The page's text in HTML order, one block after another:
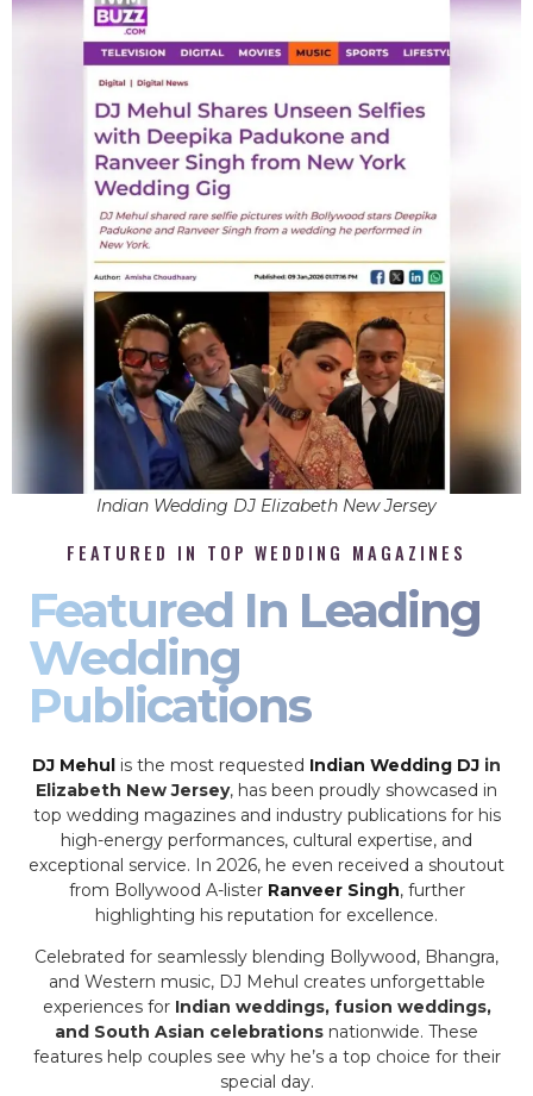
Indian Wedding DJ Elizabeth New Jersey
FEATURED IN TOP WEDDING MAGAZINES
Featured In Leading
Wedding
Publications
DJ Mehul is the most requested Indian Wedding DJ in
Elizabeth New Jersey, has been proudly showcased in
top wedding magazines and industry publications for his
high-energy performances, cultural expertise, and
exceptional service. In 2026, he even received a shoutout
from Bollywood A-lister Ranveer Singh, further
highlighting his reputation for excellence.
Celebrated for seamlessly blending Bollywood, Bhangra,
and Western music, DJ Mehul creates unforgettable
experiences for Indian weddings, fusion weddings,
and South Asian celebrations nationwide. These
features help couples see why he’s a top choice for their
special day.